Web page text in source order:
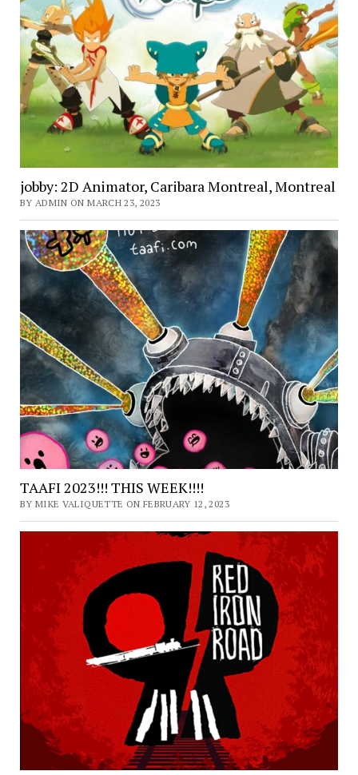
jobby: 2D Animator, Caribara Montreal, Montreal
BY ADMIN ON MARCH 23, 2023
TAAFI 2023!!! THIS WEEK!!!!
BY MIKE VALIQUETTE ON FEBRUARY 12, 2023